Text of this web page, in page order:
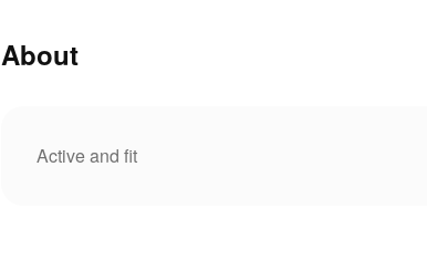
About
Active and fit